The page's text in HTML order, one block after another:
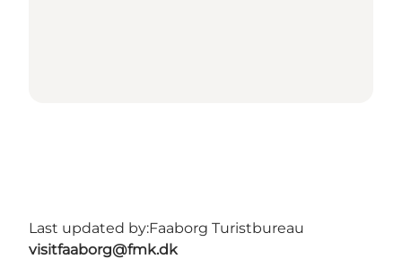
Last updated by:Faaborg Turistbureau
visitfaaborg@fmk.dk